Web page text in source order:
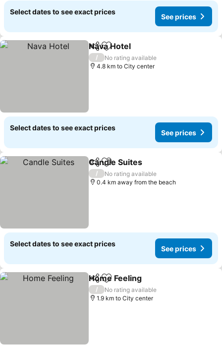
Select dates to see exact prices
See prices
ShareAdd to favorites
Nava Hotel
/
No rating available
4.8 km to City center
Select dates to see exact prices
See prices
ShareAdd to favorites
Candle Suites
/
No rating available
0.4 km away from the beach
Select dates to see exact prices
See prices
ShareAdd to favorites
Home Feeling
/
No rating available
1.9 km to City center